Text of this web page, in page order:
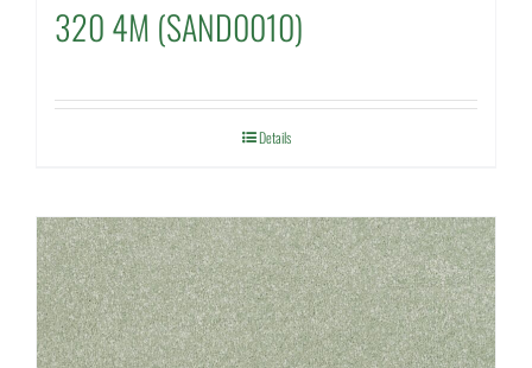
320 4M (SAND0010)
Details